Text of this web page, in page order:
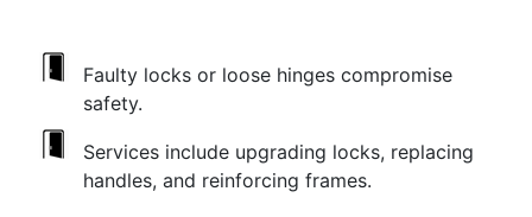
Faulty locks or loose hinges compromise
safety.
Services include upgrading locks, replacing
handles, and reinforcing frames.